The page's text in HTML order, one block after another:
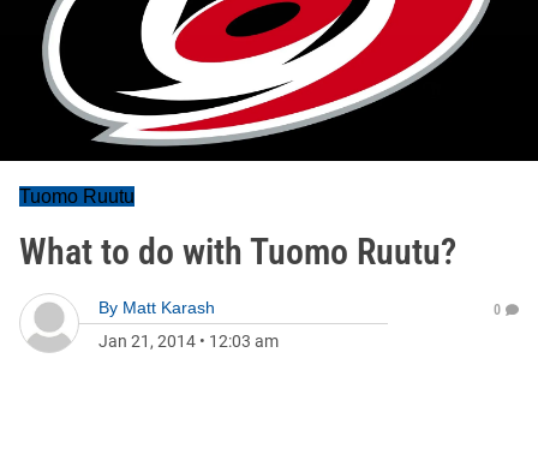
Tuomo Ruutu
What to do with Tuomo Ruutu?
By Matt Karash
Jan 21, 2014 • 12:03 am
0